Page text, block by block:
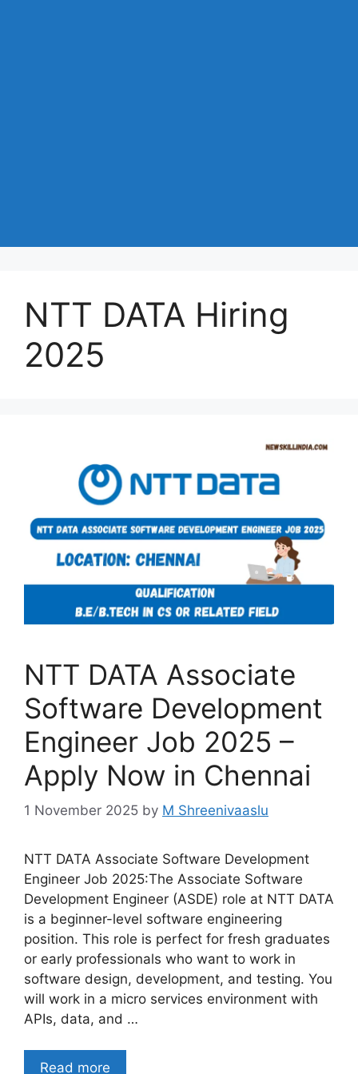
NTT DATA Hiring
2025
NTT DATA Associate
Software Development
Engineer Job 2025 –
Apply Now in Chennai
1 November 2025 by M Shreenivaaslu
NTT DATA Associate Software Development
Engineer Job 2025:The Associate Software
Development Engineer (ASDE) role at NTT DATA
is a beginner-level software engineering
position. This role is perfect for fresh graduates
or early professionals who want to work in
software design, development, and testing. You
will work in a micro services environment with
APIs, data, and …
Read more